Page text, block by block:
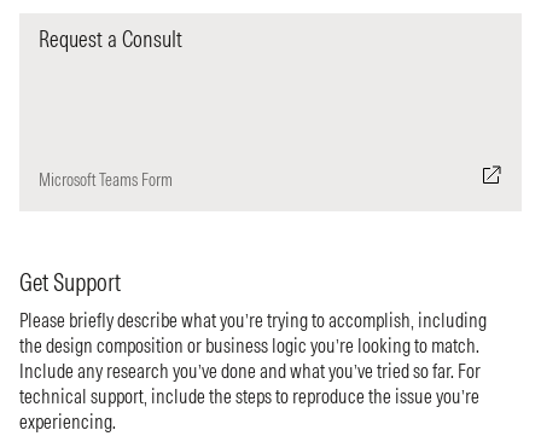
Request a Consult
Microsoft Teams Form
Get Support
Please briefly describe what you’re trying to accomplish, including
the design composition or business logic you’re looking to match.
Include any research you’ve done and what you’ve tried so far. For
technical support, include the steps to reproduce the issue you’re
experiencing.